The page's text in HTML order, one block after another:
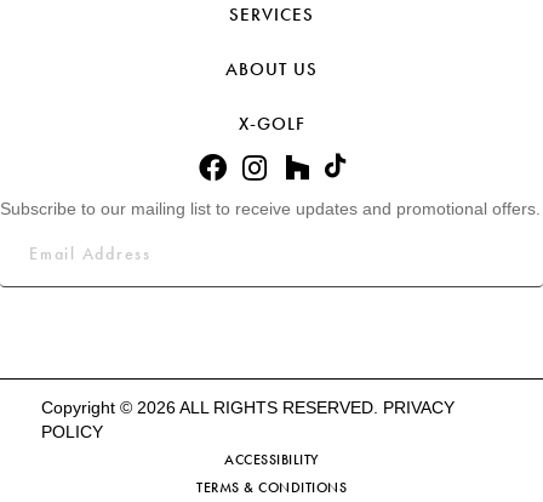
SERVICES
ABOUT US
X-GOLF
Subscribe to our mailing list to receive updates and promotional offers.
Copyright © 2026 ALL RIGHTS RESERVED. PRIVACY
POLICY
ACCESSIBILITY
TERMS & CONDITIONS